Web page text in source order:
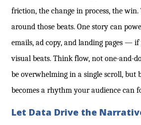
friction, the change in process, the
around those beats. One story can
emails, ad copy, and landing pages —
visual beats. Think flow, not one-and-
be overwhelming in a single scroll, but
becomes a rhythm your audience can
Let Data Drive the